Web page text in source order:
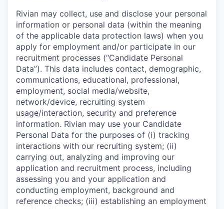
Rivian may collect, use and disclose your personal
information or personal data (within the meaning
of the applicable data protection laws) when you
apply for employment and/or participate in our
recruitment processes (“Candidate Personal
Data”). This data includes contact, demographic,
communications, educational, professional,
employment, social media/website,
network/device, recruiting system
usage/interaction, security and preference
information. Rivian may use your Candidate
Personal Data for the purposes of (i) tracking
interactions with our recruiting system; (ii)
carrying out, analyzing and improving our
application and recruitment process, including
assessing you and your application and
conducting employment, background and
reference checks; (iii) establishing an employment